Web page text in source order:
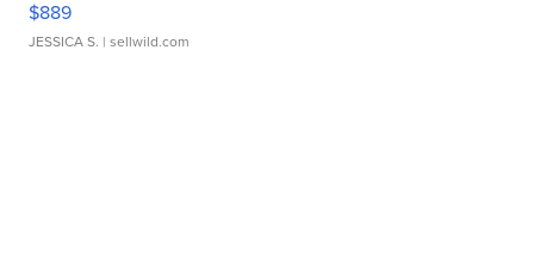
$889
JESSICA S. | sellwild.com